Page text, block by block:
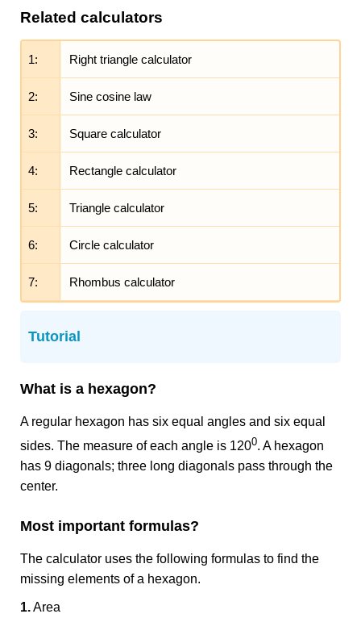
Tutorial
What is a hexagon?
A regular hexagon has six equal angles and six equal
sides. The measure of each angle is 1200. A hexagon
has 9 diagonals; three long diagonals pass through the
center.
Most important formulas?
The calculator uses the following formulas to find the
missing elements of a hexagon.
1.Area
Related calculators
1: Right triangle calculator
2: Sine cosine law
3: Square calculator
4: Rectangle calculator
5: Triangle calculator
6: Circle calculator
7: Rhombus calculator